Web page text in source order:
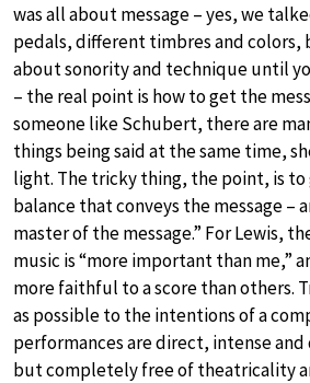
was all about message – yes, we
pedals, different timbres and colors,
about sonority and technique until
– the real point is how to get the
someone like Schubert, there are
things being said at the same time,
light. The tricky thing, the point, is
balance that conveys the message –
master of the message.” For Lewis,
music is “more important than me,”
more faithful to a score than others.
as possible to the intentions of a
performances are direct, intense
but completely free of theatricality